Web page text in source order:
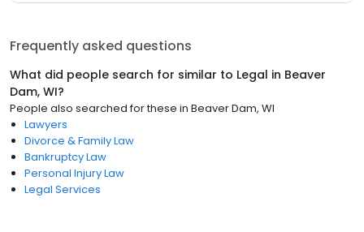
Frequently asked questions
What did people search for similar to Legal in Beaver
Dam, WI?
People also searched for these in Beaver Dam, WI
Lawyers
Divorce & Family Law
Bankruptcy Law
Personal Injury Law
Legal Services